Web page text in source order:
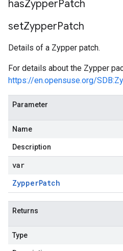
hasZypperPatch
setZypperPatch
Details of a Zypper patch.
For details about the Zypper
https://en.opensuse.org/
Parameter
Name
Description
var
ZypperPatch
Returns
Type